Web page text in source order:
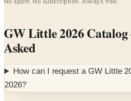
GW Little 2026 Catalog
Asked
How can I request a
2026?
Indulge in